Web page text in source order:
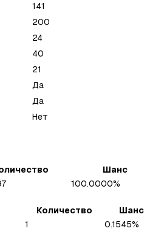
141
200
24
40
21
Да
Да
Нет
Шанс
100.0000%
Количество
Шанс
1
0.1545%